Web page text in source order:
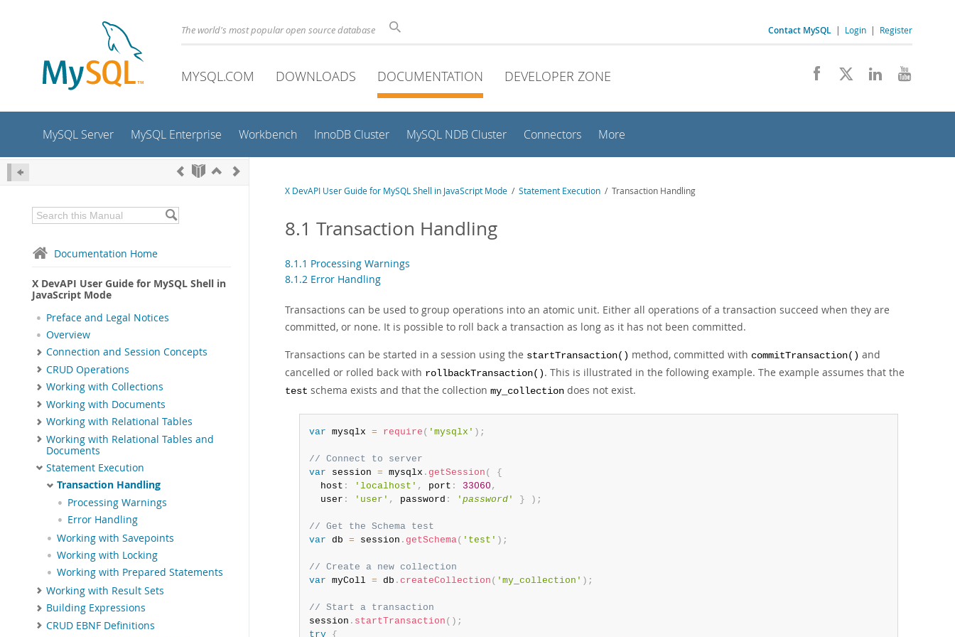
The world's most popular open source database Contact MySQL | Login | Register
MYSQL.COM DOWNLOADS DOCUMENTATION DEVELOPER ZONE
MySQL Server MySQL Enterprise Workbench InnoDB Cluster MySQL NDB Cluster Connectors More
Documentation Home
X DevAPI User Guide for MySQL Shell in
JavaScript Mode
Preface and Legal Notices
Overview
Connection and Session Concepts
CRUD Operations
Working with Collections
Working with Documents
Working with Relational Tables
Working with Relational Tables and
Documents
Statement Execution
Transaction Handling
Processing Warnings
Error Handling
Working with Savepoints
Working with Locking
Working with Prepared Statements
Working with Result Sets
Building Expressions
CRUD EBNF Definitions
X DevAPI User Guide for MySQL Shell in JavaScript Mode / Statement Execution / Transaction Handling
8.1 Transaction Handling
8.1.1 Processing Warnings
8.1.2 Error Handling
Transactions can be used to group operations into an atomic unit. Either all operations of a transaction succeed when they are
committed, or none. It is possible to roll back a transaction as long as it has not been committed.
Transactions can be started in a session using the startTransaction() method, committed with commitTransaction() and
cancelled or rolled back with rollbackTransaction() . This is illustrated in the following example. The example assumes that the
test schema exists and that the collection my_collection does not exist.
var mysqlx = require ( 'mysqlx' ) ;
// Connect to server
var session = mysqlx . getSession (
{
  host
: 'localhost' , port : 33060 ,
  user
: 'user' , password : ' password' } ) ;
// Get the Schema test
var db = session . getSchema( 'test' ) ;
// Create a new collection
var myColl = db . createCollection ( 'my_collection' ) ;
// Start a transaction
session . startTransaction ( ) ;
try
{